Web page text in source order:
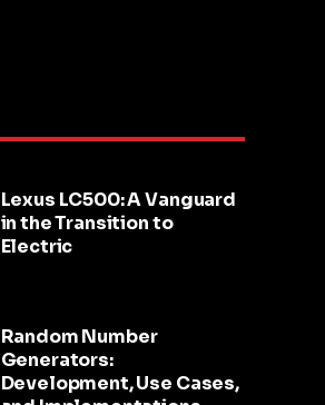
Lexus LC500: A Vanguard
in the Transition to
Electric
Random Number
Generators:
Development, Use Cases,